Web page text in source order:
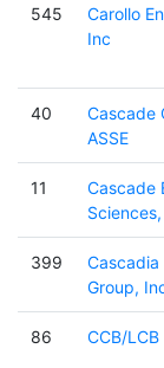
545
Carollo
Inc
40
Cascade
ASSE
11
Cascade
399
Cascadia
Group,
86 CCB/LCB